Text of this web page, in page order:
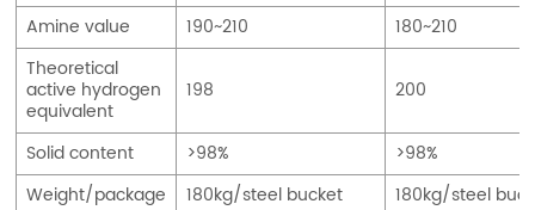
Amine value
190~210
180~210
Theoretical
active hydrogen
equivalent
198 200
Solid content >98%
>98%
Weight/package
180kg/steel bucket 180kg/steel